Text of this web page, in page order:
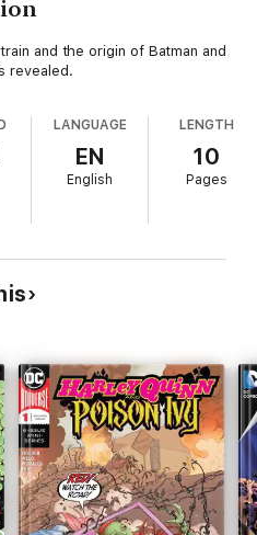
and the origin of Batman and
revealed.
LANGUAGE
EN
English
LENGTH
10
Pages